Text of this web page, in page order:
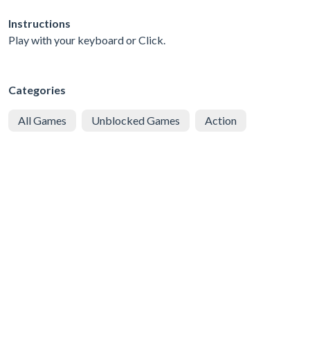
Instructions
Play with your keyboard or Click.
Categories
All Games Unblocked Games Action